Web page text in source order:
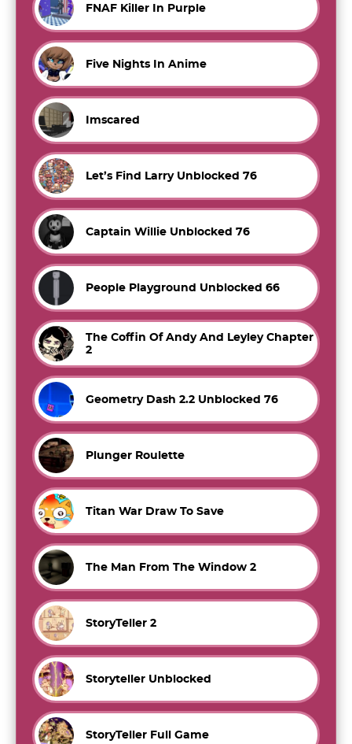
FNAF Killer In Purple
Five Nights In Anime
Imscared
Let’s Find Larry Unblocked 76
Captain Willie Unblocked 76
People Playground Unblocked 66
The Coffin Of Andy And Leyley Chapter
2
Geometry Dash 2.2 Unblocked 76
Plunger Roulette
Titan War Draw To Save
The Man From The Window 2
StoryTeller 2
Storyteller Unblocked
StoryTeller Full Game